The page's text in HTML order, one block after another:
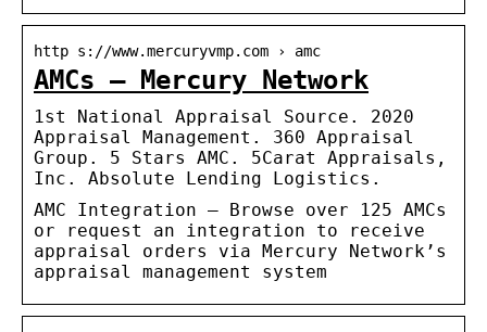
http s://www.mercuryvmp.com › amc
AMCs — Mercury Network
1st National Appraisal Source. 2020
Appraisal Management. 360 Appraisal
Group. 5 Stars AMC. 5Carat Appraisals,
Inc. Absolute Lending Logistics.
AMC Integration – Browse over 125 AMCs
or request an integration to receive
appraisal orders via Mercury Network’s
appraisal management system